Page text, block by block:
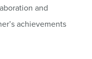
and
achievements